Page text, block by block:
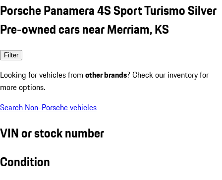
Porsche Panamera 4S Sport Turismo Silver
Pre-owned cars near Merriam, KS
Filter
Looking for vehicles from other brands? Check our inventory for
more options.
Search Non-Porsche vehicles
VIN or stock number
Condition